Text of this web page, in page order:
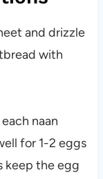
and drizzle
with
naan
for 1-2 eggs
keep the egg